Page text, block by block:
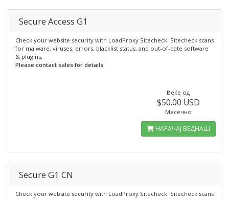
Secure Access G1
Check your website security with LoadProxy Sitecheck. Sitecheck scans
for malware, viruses, errors, blacklist status, and out-of-date software
& plugins.
Please contact sales for details
Веќе од
$50.00 USD
Месечно
НАРАЧАЈ ВЕДНАШ
Secure G1 CN
Check your website security with LoadProxy Sitecheck. Sitecheck scans